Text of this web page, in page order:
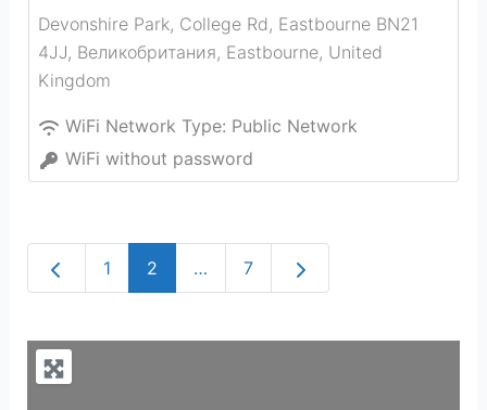
Devonshire Park, College Rd, Eastbourne BN21
4JJ, Великобритания, Eastbourne, United
Kingdom
WiFi Network Type: Public Network
WiFi without password
Newer posts
1 2 … 7 Older posts